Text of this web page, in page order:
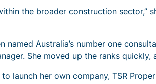
the broader construction sector,”
named Australia’s number one
She moved up the ranks
launch her own company, TSR